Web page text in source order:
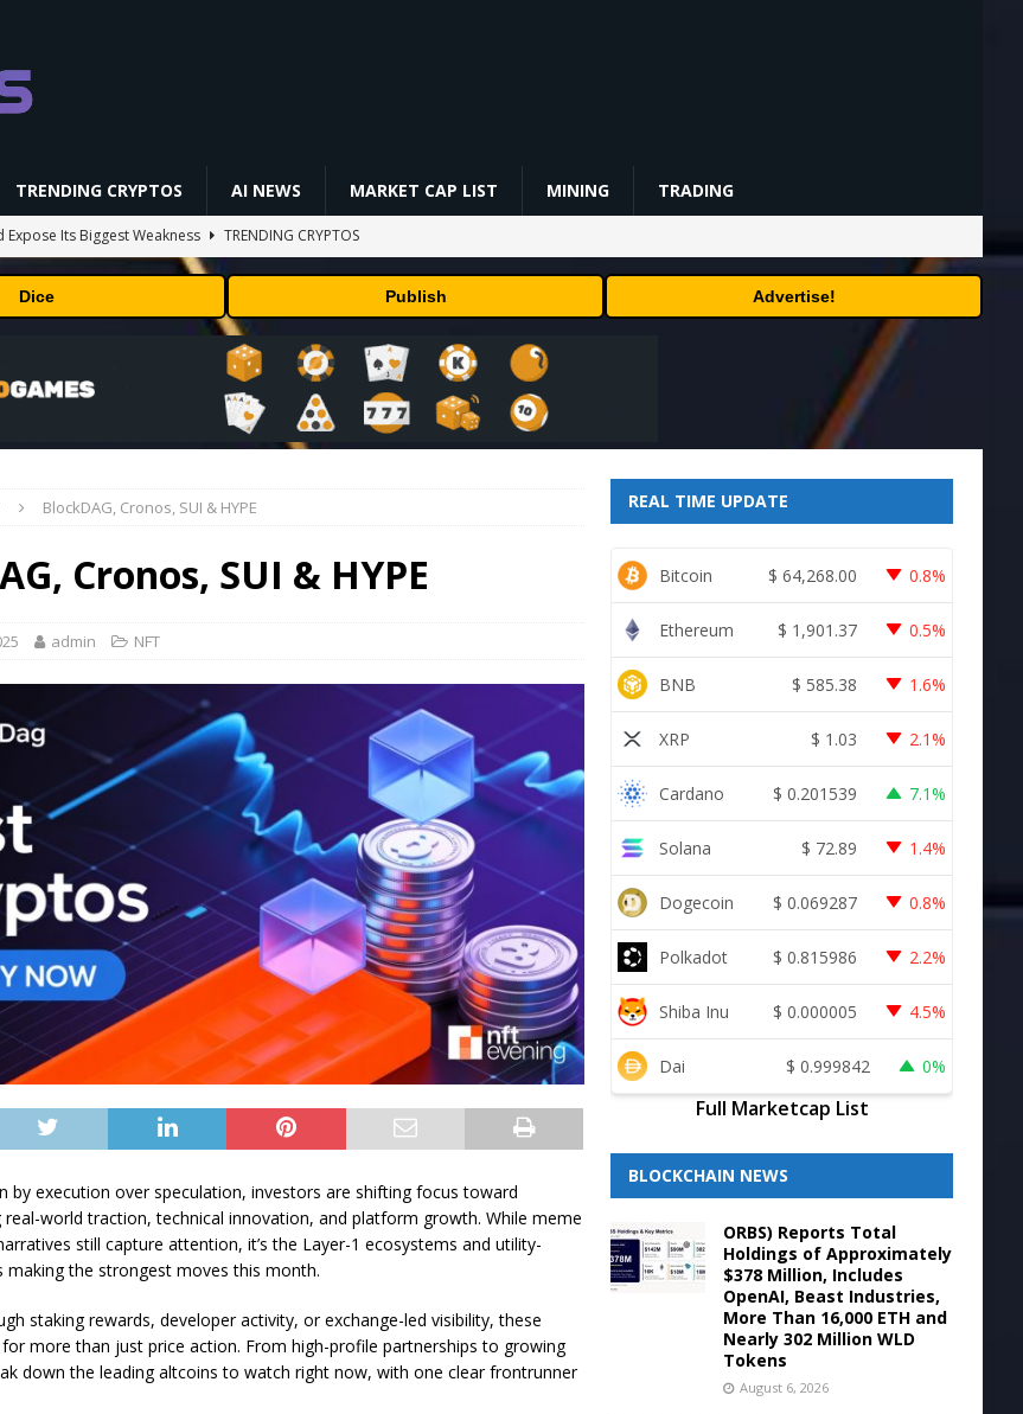
TRENDING CRYPTOS AI NEWS MARKET CAP LIST MINING TRADING
Expose Its Biggest Weakness
TRENDING CRYPTOS
Reveals AI Safety Gaps
AI NEWS
rights before 2030 opt-out clause
BUSINESS
Buy? | Complete Beginner's Guide (2026) VIDEOS
Dice Publish Advertise!
BlockDAG, Cronos, SUI & HYPE
Cronos, SUI & HYPE
admin NFT
by execution over speculation, investors are shifting focus toward
world traction, technical innovation, and platform growth. While meme
still capture attention, it’s the Layer-1 ecosystems and utility-
making the strongest moves this month.
staking rewards, developer activity, or exchange-led visibility, these
more than just price action. From high-profile partnerships to growing
down the leading altcoins to watch right now, with one clear frontrunner
REAL TIME UPDATE
Bitcoin $ 64,268.00 0.8%
Ethereum $ 1,901.37 0.5%
BNB $ 585.38 1.6%
XRP $ 1.03 2.1%
Cardano $ 0.201539 7.1%
Solana $ 72.89 1.4%
Dogecoin $ 0.069287 0.8%
Polkadot $ 0.815986 2.2%
Shiba Inu $ 0.000005 4.5%
Dai $ 0.999842 0%
Full Marketcap List
BLOCKCHAIN NEWS
ORBS) Reports Total
Holdings of Approximately
$378 Million, Includes
OpenAI, Beast Industries,
More Than 16,000 ETH and
Nearly 302 Million WLD
Tokens
August 6, 2026